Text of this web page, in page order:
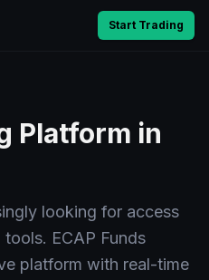
Start Trading
Platform in
looking for access
ECAP Funds
platform with real-time